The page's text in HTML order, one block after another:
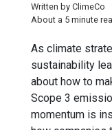
Written by ClimeCo
About a 5 minute
As climate
sustainability
about how to
Scope 3
momentum is